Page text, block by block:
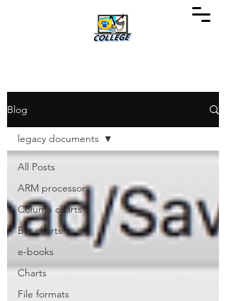
Blog
All Posts
ARM processor
Column charts
Bar charts
e-books
Charts
File formats
legacy documents